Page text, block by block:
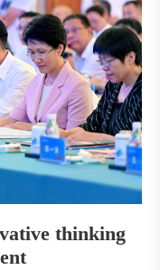
thinking